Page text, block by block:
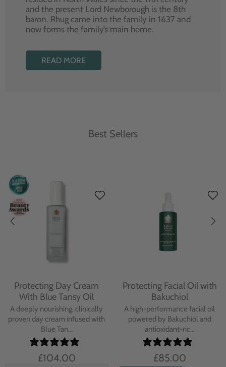
and the present Lord Newborough is the 8th
baron. Rhug came into the family in 1637 and
now forms the family’s main home.
READ MORE
Best Sellers
Protecting Day Cream
With Blue Tansy Oil
A deeply nourishing, clinically
proven day cream infused with
Blue Tan...
£104.00
Protecting Facial Oil with
Bakuchiol
A high-performance facial oil
powered by Bakuchiol and
antioxidant-ric...
£85.00